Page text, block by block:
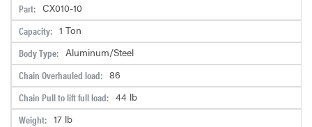
Part: CX010-10
Capacity: 1 Ton
Body Type: Aluminum/Steel
Chain Overhauled load: 86
Chain Pull to lift full load: 44 lb
Weight: 17 lb